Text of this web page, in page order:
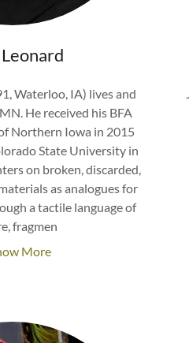
Waterloo, IA) lives and
He received his BFA
Northern Iowa in 2015
State University in
on broken, discarded,
as analogues for
a tactile language of
fragmen
More